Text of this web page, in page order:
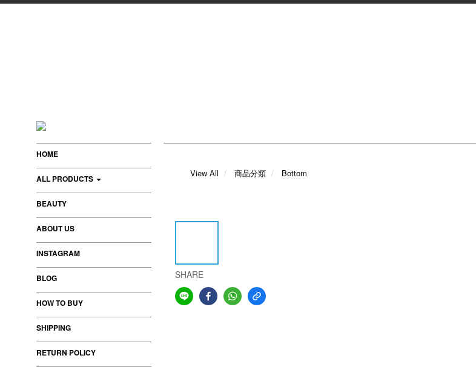
HOME
ALL PRODUCTS
BEAUTY
ABOUT US
INSTAGRAM
BLOG
HOW TO BUY
SHIPPING
RETURN POLICY
View All 商品分類 Bottom
SHARE